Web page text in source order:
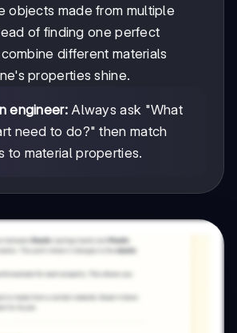
objects made from multiple
of finding one perfect
different materials
properties shine.
engineer:Always ask "What
need to do?" then match
to material properties.